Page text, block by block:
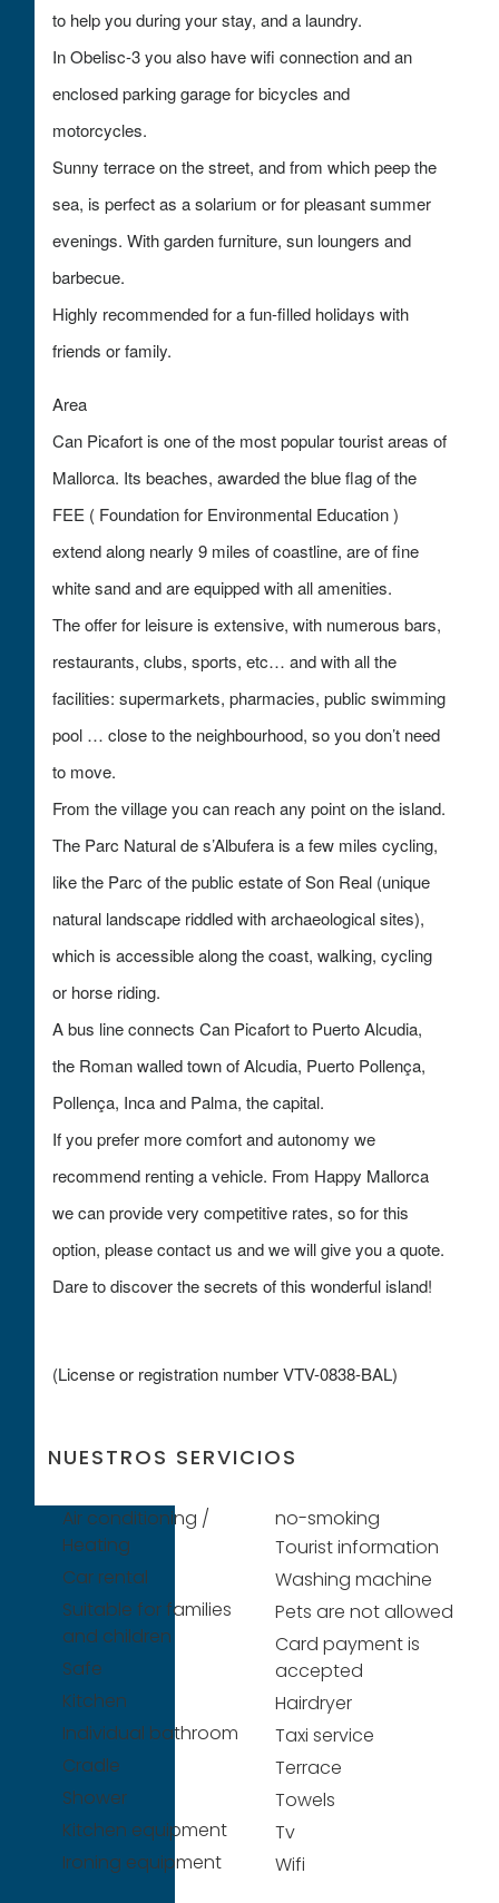
to help you during your stay, and a laundry.
In Obelisc-3 you also have wifi connection and an
enclosed parking garage for bicycles and
motorcycles.
Sunny terrace on the street, and from which peep the
sea, is perfect as a solarium or for pleasant summer
evenings. With garden furniture, sun loungers and
barbecue.
Highly recommended for a fun-filled holidays with
friends or family.
Area
Can Picafort is one of the most popular tourist areas of
Mallorca. Its beaches, awarded the blue flag of the
FEE ( Foundation for Environmental Education )
extend along nearly 9 miles of coastline, are of fine
white sand and are equipped with all amenities.
The offer for leisure is extensive, with numerous bars,
restaurants, clubs, sports, etc… and with all the
facilities: supermarkets, pharmacies, public swimming
pool … close to the neighbourhood, so you don’t need
to move.
From the village you can reach any point on the island.
The Parc Natural de s’Albufera is a few miles cycling,
like the Parc of the public estate of Son Real (unique
natural landscape riddled with archaeological sites),
which is accessible along the coast, walking, cycling
or horse riding.
A bus line connects Can Picafort to Puerto Alcudia,
the Roman walled town of Alcudia, Puerto Pollença,
Pollença, Inca and Palma, the capital.
If you prefer more comfort and autonomy we
recommend renting a vehicle. From Happy Mallorca
we can provide very competitive rates, so for this
option, please contact us and we will give you a quote.
Dare to discover the secrets of this wonderful island!
(License or registration number VTV-0838-BAL)
NUESTROS SERVICIOS
Air conditioning /
Heating
Car rental
Suitable for families
and children
Safe
Kitchen
Individual bathroom
Cradle
Shower
Kitchen equipment
Ironing equipment
no-smoking
Tourist information
Washing machine
Pets are not allowed
Card payment is
accepted
Hairdryer
Taxi service
Terrace
Towels
Tv
Wifi